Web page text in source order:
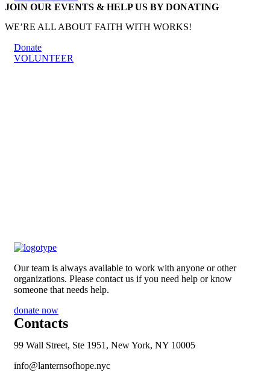
JOIN OUR EVENTS & HELP US BY DONATING
WE’RE ALL ABOUT FAITH WITH WORKS!
Donate
VOLUNTEER
Our team is always available to work with anyone or other
organizations. Please contact us if you need help or know
someone that needs help.
donate now
Contacts
99 Wall Street, Ste 1951, New York, NY 10005
info@lanternsofhope.nyc